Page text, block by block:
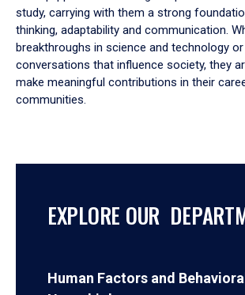
study, carrying with them a strong
thinking, adaptability and communication.
breakthroughs in science and technology
conversations that influence society, they
make meaningful contributions in their
communities.
EXPLORE OUR
Human Factors and Behavioral